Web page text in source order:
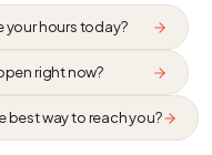
your hours today?
right now?
best way to reach you?